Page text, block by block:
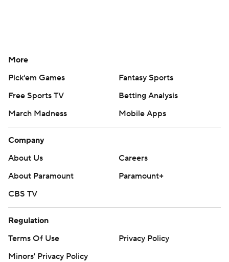
More
Pick'em Games
Fantasy Sports
Free Sports TV
Betting Analysis
March Madness
Mobile Apps
Company
About Us
Careers
About Paramount
Paramount+
CBS TV
Regulation
Terms Of Use
Privacy Policy
Minors' Privacy Policy